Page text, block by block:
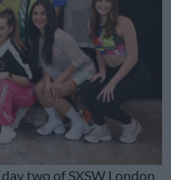
two of SXSW London